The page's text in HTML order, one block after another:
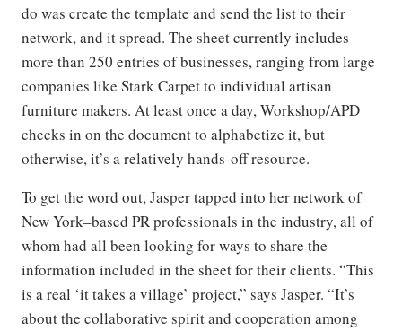
do was create the template and send the list to their
network, and it spread. The sheet currently includes
more than 250 entries of businesses, ranging from large
companies like Stark Carpet to individual artisan
furniture makers. At least once a day, Workshop/APD
checks in on the document to alphabetize it, but
otherwise, it’s a relatively hands-off resource.
To get the word out, Jasper tapped into her network of
New York–based PR professionals in the industry, all of
whom had all been looking for ways to share the
information included in the sheet for their clients. “This
is a real ‘it takes a village’ project,” says Jasper. “It’s
about the collaborative spirit and cooperation among